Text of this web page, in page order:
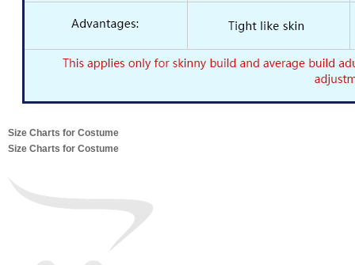
Size Charts for Costume
Size Charts for Costume